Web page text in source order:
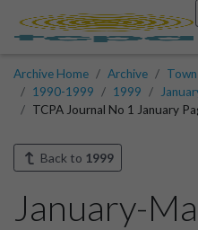
Archive Home Archive
1990-1999
1999
TCPA Journal No 1 January
Back to 1999
January-